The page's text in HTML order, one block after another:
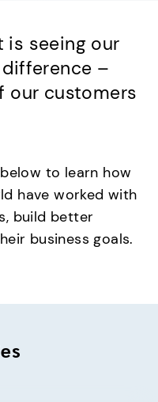
is seeing our
–
our customers
to learn how
have worked with
build better
business goals.